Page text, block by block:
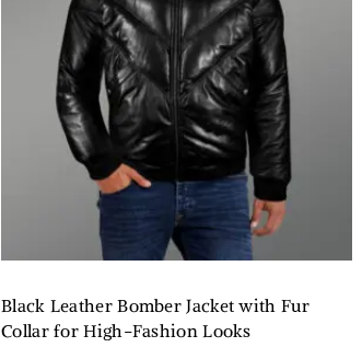
Black Leather Bomber Jacket with Fur
Collar for High-Fashion Looks